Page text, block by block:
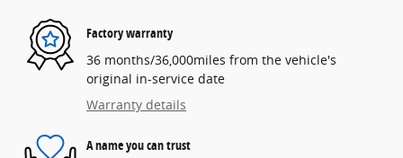
Factory warranty
36 months/36,000miles from the vehicle's
original in-service date
Warranty details
A name you can trust